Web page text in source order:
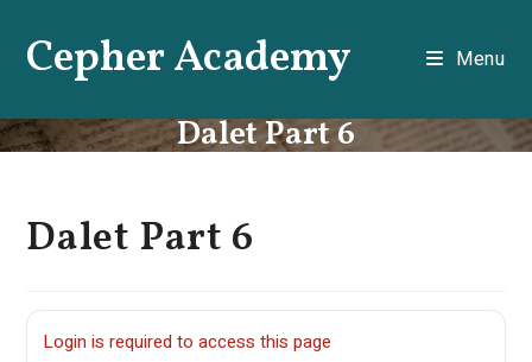
contentCepher Academy Menu
Dalet Part 6
Dalet Part 6
Login is required to access this page